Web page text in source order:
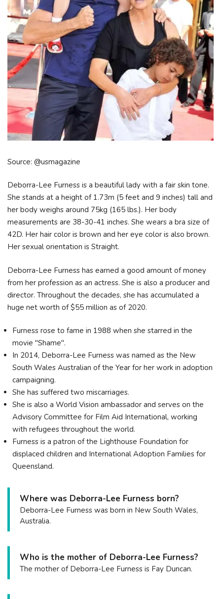
Source: @usmagazine
Deborra-Lee Furness is a beautiful lady with a fair skin tone.
She stands at a height of 1.73m (5 feet and 9 inches) tall and
her body weighs around 75kg (165 lbs.). Her body
measurements are 38-30-41 inches. She wears a bra size of
42D. Her hair color is brown and her eye color is also brown.
Her sexual orientation is Straight.
Deborra-Lee Furness has earned a good amount of money
from her profession as an actress. She is also a producer and
director. Throughout the decades, she has accumulated a
huge net worth of $55 million as of 2020.
Furness rose to fame in 1988 when she starred in the
movie "Shame".
In 2014, Deborra-Lee Furness was named as the New
South Wales Australian of the Year for her work in adoption
campaigning.
She has suffered two miscarriages.
She is also a World Vision ambassador and serves on the
Advisory Committee for Film Aid International, working
with refugees throughout the world.
Furness is a patron of the Lighthouse Foundation for
displaced children and International Adoption Families for
Queensland.
Where was Deborra-Lee Furness born?
Deborra-Lee Furness was born in New South Wales,
Australia.
Who is the mother of Deborra-Lee Furness?
The mother of Deborra-Lee Furness is Fay Duncan.